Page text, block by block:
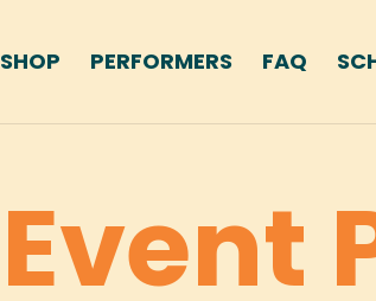
SHOP PERFORMERS FAQ
Event